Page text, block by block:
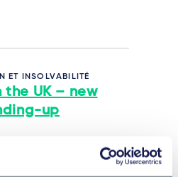
ET INSOLVABILITÉ
the UK – new
up